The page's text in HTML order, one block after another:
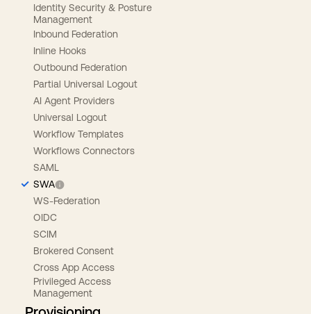
Identity Security & Posture
Management
Inbound Federation
Inline Hooks
Outbound Federation
Partial Universal Logout
AI Agent Providers
Universal Logout
Workflow Templates
Workflows Connectors
SAML
SWA
WS-Federation
OIDC
SCIM
Brokered Consent
Cross App Access
Privileged Access
Management